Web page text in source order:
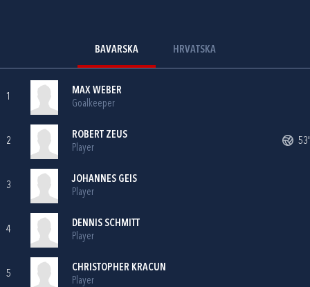
BAVARSKA HRVATSKA
1
MAX WEBER
Goalkeeper
2
ROBERT ZEUS
Player
53'
3
JOHANNES GEIS
Player
4
DENNIS SCHMITT
Player
5
CHRISTOPHER KRACUN
Player